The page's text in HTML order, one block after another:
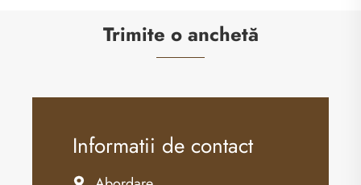
Trimite o anchetă
Informatii de contact
